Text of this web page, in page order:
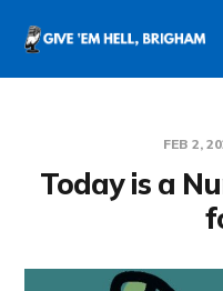
FEB 2,
Today is a